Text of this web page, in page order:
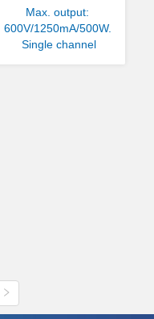
Max. output:
600V/1250mA/500W.
Single channel